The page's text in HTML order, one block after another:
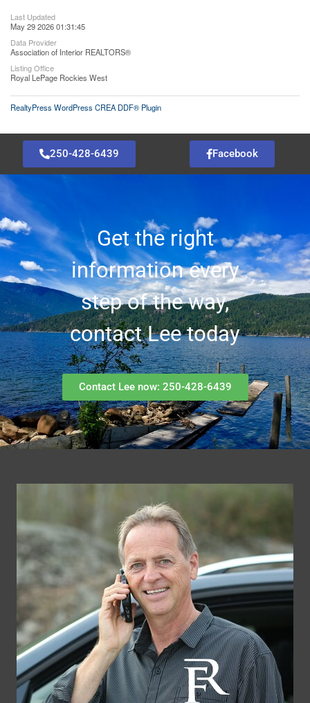
Last Updated
May 29 2026 01:31:45
Data Provider
Association of Interior REALTORS®
Listing Office
Royal LePage Rockies West
RealtyPress WordPress CREA DDF® Plugin
250-428-6439 Facebook
Get the right
information every
step of the way,
contact Lee today
Contact Lee now: 250-428-6439